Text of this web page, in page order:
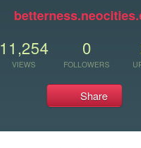
11,254
VIEWS
0
FOLLOWERS
Share